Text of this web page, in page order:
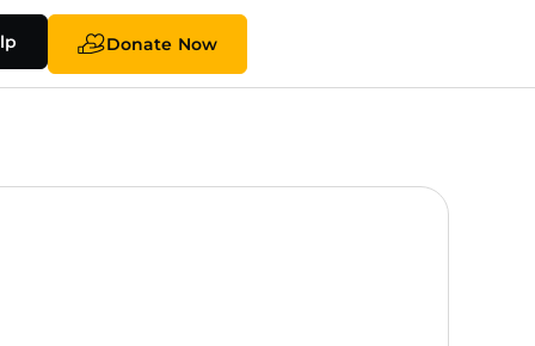
Donate Now